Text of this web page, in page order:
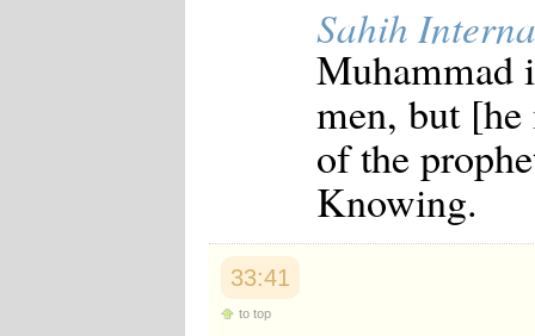
Sahih
Muhammad
men, but
of the
Knowing.
33:41
to top